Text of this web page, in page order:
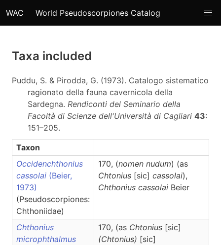
WAC World Pseudoscorpiones Catalog
Taxa included
Puddu, S. & Pirodda, G. (1973). Catalogo sistematico
ragionato della fauna cavernicola della
Sardegna. Rendiconti del Seminario della
Facoltà di Scienze dell'Università di Cagliari 43:
151–205.
Taxon
Occidenchthonius
cassolai (Beier,
1973)
(Pseudoscorpiones:
Chthoniidae)
170, (nomen nudum) (as
Chtonius [sic] cassolai),
Chthonius cassolai Beier
Chthonius
microphthalmus
170, (as Chtonius [sic]
(Chtonius) [sic]